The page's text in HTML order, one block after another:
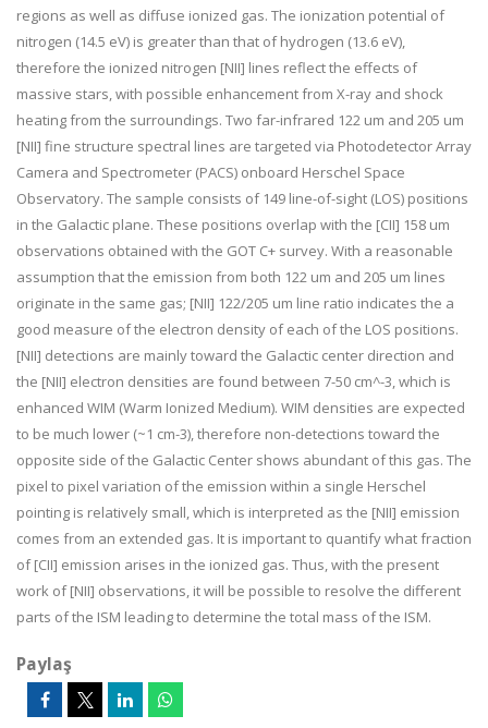
regions as well as diffuse ionized gas. The ionization potential of
nitrogen (14.5 eV) is greater than that of hydrogen (13.6 eV),
therefore the ionized nitrogen [NII] lines reflect the effects of
massive stars, with possible enhancement from X-ray and shock
heating from the surroundings. Two far-infrared 122 um and 205 um
[NII] fine structure spectral lines are targeted via Photodetector Array
Camera and Spectrometer (PACS) onboard Herschel Space
Observatory. The sample consists of 149 line-of-sight (LOS) positions
in the Galactic plane. These positions overlap with the [CII] 158 um
observations obtained with the GOT C+ survey. With a reasonable
assumption that the emission from both 122 um and 205 um lines
originate in the same gas; [NII] 122/205 um line ratio indicates the a
good measure of the electron density of each of the LOS positions.
[NII] detections are mainly toward the Galactic center direction and
the [NII] electron densities are found between 7-50 cm^-3, which is
enhanced WIM (Warm Ionized Medium). WIM densities are expected
to be much lower (~1 cm-3), therefore non-detections toward the
opposite side of the Galactic Center shows abundant of this gas. The
pixel to pixel variation of the emission within a single Herschel
pointing is relatively small, which is interpreted as the [NII] emission
comes from an extended gas. It is important to quantify what fraction
of [CII] emission arises in the ionized gas. Thus, with the present
work of [NII] observations, it will be possible to resolve the different
parts of the ISM leading to determine the total mass of the ISM.
Paylaş